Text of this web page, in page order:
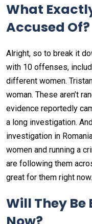
What
Accused Of?
Alright, so to break it
with 10 offenses,
different women.
woman. These aren’t
evidence reportedly
a long investigation.
investigation in
women and running a
are following them
great for them right now.
Will They Be